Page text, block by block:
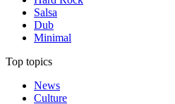
Salsa
Dub
Minimal
Top topics
News
Culture